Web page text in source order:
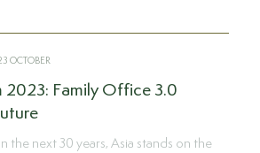
OCTOBER
2023: Family Office 3.0
the next 30 years, Asia stands on the